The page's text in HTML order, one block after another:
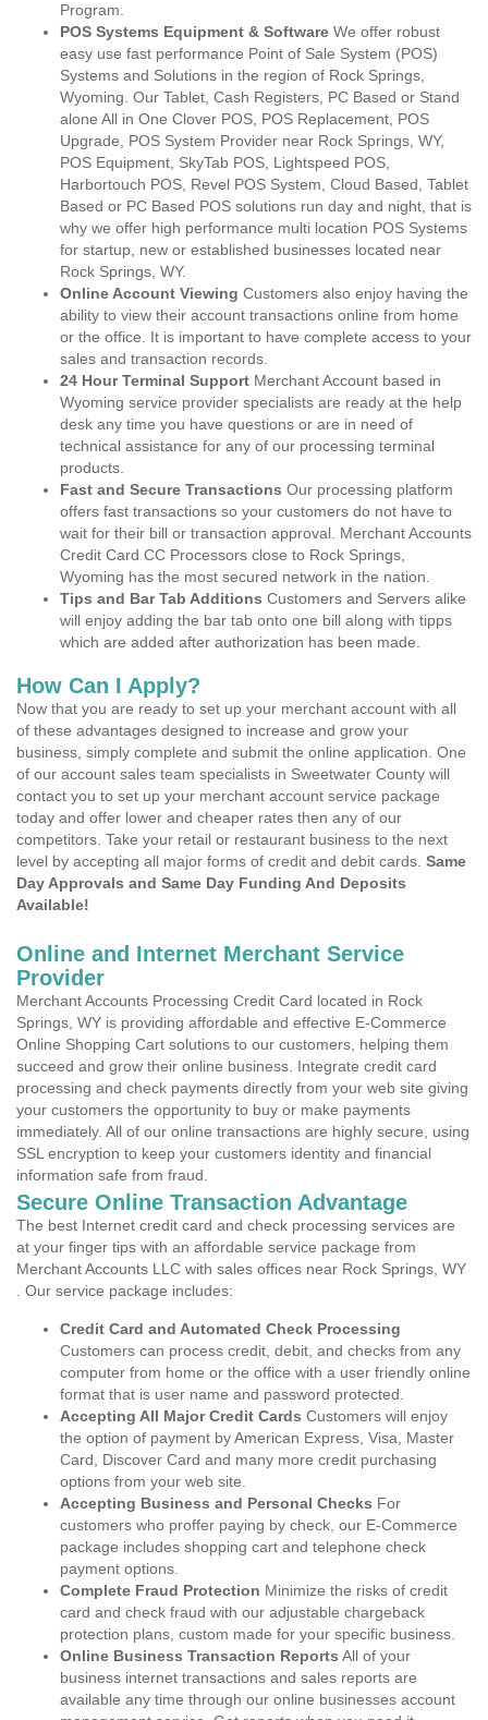
Program.
POS Systems Equipment & Software We offer robust
easy use fast performance Point of Sale System (POS)
Systems and Solutions in the region of Rock Springs,
Wyoming. Our Tablet, Cash Registers, PC Based or Stand
alone All in One Clover POS, POS Replacement, POS
Upgrade, POS System Provider near Rock Springs, WY,
POS Equipment, SkyTab POS, Lightspeed POS,
Harbortouch POS, Revel POS System, Cloud Based, Tablet
Based or PC Based POS solutions run day and night, that is
why we offer high performance multi location POS Systems
for startup, new or established businesses located near
Rock Springs, WY.
Online Account Viewing Customers also enjoy having the
ability to view their account transactions online from home
or the office. It is important to have complete access to your
sales and transaction records.
24 Hour Terminal Support Merchant Account based in
Wyoming service provider specialists are ready at the help
desk any time you have questions or are in need of
technical assistance for any of our processing terminal
products.
Fast and Secure Transactions Our processing platform
offers fast transactions so your customers do not have to
wait for their bill or transaction approval. Merchant Accounts
Credit Card CC Processors close to Rock Springs,
Wyoming has the most secured network in the nation.
Tips and Bar Tab Additions Customers and Servers alike
will enjoy adding the bar tab onto one bill along with tipps
which are added after authorization has been made.
How Can I Apply?
Now that you are ready to set up your merchant account with all
of these advantages designed to increase and grow your
business, simply complete and submit the online application. One
of our account sales team specialists in Sweetwater County will
contact you to set up your merchant account service package
today and offer lower and cheaper rates then any of our
competitors. Take your retail or restaurant business to the next
level by accepting all major forms of credit and debit cards. Same
Day Approvals and Same Day Funding And Deposits
Available!
Online and Internet Merchant Service
Provider
Merchant Accounts Processing Credit Card located in Rock
Springs, WY is providing affordable and effective E-Commerce
Online Shopping Cart solutions to our customers, helping them
succeed and grow their online business. Integrate credit card
processing and check payments directly from your web site giving
your customers the opportunity to buy or make payments
immediately. All of our online transactions are highly secure, using
SSL encryption to keep your customers identity and financial
information safe from fraud.
Secure Online Transaction Advantage
The best Internet credit card and check processing services are
at your finger tips with an affordable service package from
Merchant Accounts LLC with sales offices near Rock Springs, WY
. Our service package includes:
Credit Card and Automated Check Processing
Customers can process credit, debit, and checks from any
computer from home or the office with a user friendly online
format that is user name and password protected.
Accepting All Major Credit Cards Customers will enjoy
the option of payment by American Express, Visa, Master
Card, Discover Card and many more credit purchasing
options from your web site.
Accepting Business and Personal Checks For
customers who proffer paying by check, our E-Commerce
package includes shopping cart and telephone check
payment options.
Complete Fraud Protection Minimize the risks of credit
card and check fraud with our adjustable chargeback
protection plans, custom made for your specific business.
Online Business Transaction Reports All of your
business internet transactions and sales reports are
available any time through our online businesses account